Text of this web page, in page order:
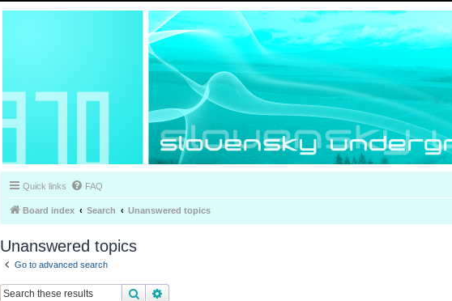
Quick links FAQ
Board index Search Unanswered topics
Unanswered topics
Go to advanced search
Search